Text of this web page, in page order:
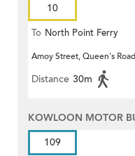
10
To North Point Ferry
Amoy Street, Queen's
Distance 30m
KOWLOON MOTOR
109